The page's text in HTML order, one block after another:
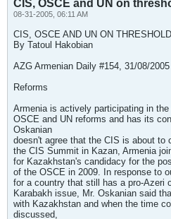
CIS, OSCE and UN on
08-31-2005, 06:11 AM
CIS, OSCE AND UN ON
By Tatoul Hakobian
AZG Armenian Daily #154, 31/08/2005
Reforms
Armenia is actively participating in
OSCE and UN reforms and has its
Oskanian
doesn't agree that the CIS is about to
the CIS Summit in Kazan, Armenia
for Kazakhstan's candidacy for the
of the OSCE in 2009. In response to
for a country that still has a pro-Azeri
Karabakh issue, Mr. Oskanian said
with Kazakhstan and when the time
discussed,